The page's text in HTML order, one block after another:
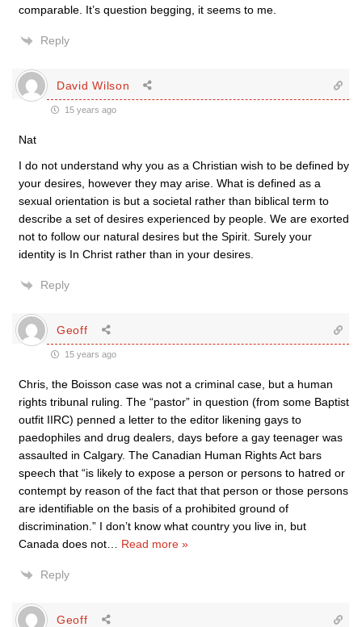
comparable. It’s question begging, it seems to me.
Reply
David Wilson
15 years ago
Nat
I do not understand why you as a Christian wish to be defined by
your desires, however they may arise. What is defined as a
sexual orientation is but a societal rather than biblical term to
describe a set of desires experienced by people. We are exorted
not to follow our natural desires but the Spirit. Surely your
identity is In Christ rather than in your desires.
Reply
Geoff
15 years ago
Chris, the Boisson case was not a criminal case, but a human
rights tribunal ruling. The “pastor” in question (from some Baptist
outfit IIRC) penned a letter to the editor likening gays to
paedophiles and drug dealers, days before a gay teenager was
assaulted in Calgary. The Canadian Human Rights Act bars
speech that “is likely to expose a person or persons to hatred or
contempt by reason of the fact that that person or those persons
are identifiable on the basis of a prohibited ground of
discrimination.” I don’t know what country you live in, but
Canada does not
Read more »
Reply
Geoff